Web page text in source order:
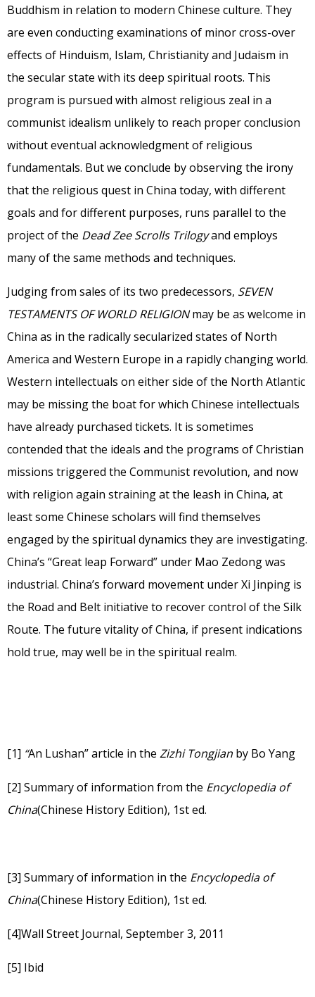
Buddhism in relation to modern Chinese culture. They
are even conducting examinations of minor cross-over
effects of Hinduism, Islam, Christianity and Judaism in
the secular state with its deep spiritual roots. This
program is pursued with almost religious zeal in a
communist idealism unlikely to reach proper conclusion
without eventual acknowledgment of religious
fundamentals. But we conclude by observing the irony
that the religious quest in China today, with different
goals and for different purposes, runs parallel to the
project of the Dead Zee Scrolls Trilogyand employs
many of the same methods and techniques.
Judging from sales of its two predecessors, SEVEN
TESTAMENTS OF WORLD RELIGIONmay be as welcome in
China as in the radically secularized states of North
America and Western Europe in a rapidly changing world.
Western intellectuals on either side of the North Atlantic
may be missing the boat for which Chinese intellectuals
have already purchased tickets. It is sometimes
contended that the ideals and the programs of Christian
missions triggered the Communist revolution, and now
with religion again straining at the leash in China, at
least some Chinese scholars will find themselves
engaged by the spiritual dynamics they are investigating.
China’s “Great leap Forward” under Mao Zedong was
industrial. China’s forward movement under Xi Jinping is
the Road and Belt initiative to recover control of the Silk
Route. The future vitality of China, if present indications
hold true, may well be in the spiritual realm.
[1] “An Lushan” article in the Zizhi Tongjian by Bo Yang
[2] Summary of information from the Encyclopedia of
China(Chinese History Edition), 1st ed.
[3] Summary of information in the Encyclopedia of
China(Chinese History Edition), 1st ed.
[4]Wall Street Journal, September 3, 2011
[5] Ibid